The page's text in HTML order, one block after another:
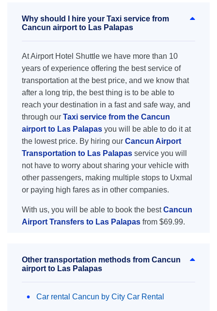
Why should I hire your Taxi service from
Cancun airport to Las Palapas
At Airport Hotel Shuttle we have more than 10
years of experience offering the best service of
transportation at the best price, and we know that
after a long trip, the best thing is to be able to
reach your destination in a fast and safe way, and
through our Taxi service from the Cancun
airport to Las Palapas you will be able to do it at
the lowest price. By hiring our Cancun Airport
Transportation to Las Palapas service you will
not have to worry about sharing your vehicle with
other passengers, making multiple stops to Uxmal
or paying high fares as in other companies.
With us, you will be able to book the bestCancun
Airport Transfers to Las Palapas from $69.99.
Other transportation methods from Cancun
airport to Las Palapas
Car rental Cancun by City Car Rental